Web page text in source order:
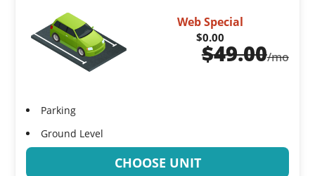
Web Special
$0.00
$49.00/mo
Parking
Ground Level
CHOOSE UNIT